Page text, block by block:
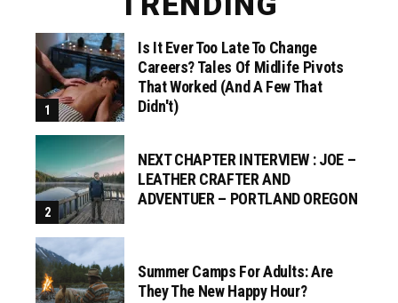
Is It Ever Too Late To Change
Careers? Tales Of Midlife Pivots
That Worked (and A Few That
Didn't)
NEXT CHAPTER INTERVIEW : JOE –
LEATHER CRAFTER AND
ADVENTUER – PORTLAND OREGON
Summer Camps For Adults: Are
They The New Happy Hour?